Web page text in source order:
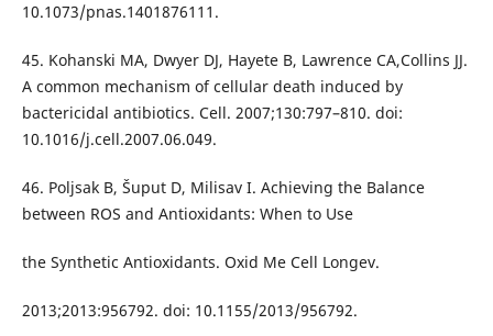
10.1073/pnas.1401876111.
45. Kohanski MA, Dwyer DJ, Hayete B, Lawrence CA,Collins JJ.
A common mechanism of cellular death induced by
bactericidal antibiotics. Cell. 2007;130:797–810. doi:
10.1016/j.cell.2007.06.049.
46. Poljsak B, Šuput D, Milisav I. Achieving the Balance
between ROS and Antioxidants: When to Use
the Synthetic Antioxidants. Oxid Me Cell Longev.
2013;2013:956792. doi: 10.1155/2013/956792.